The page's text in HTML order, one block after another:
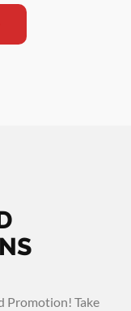
Promotion! Take